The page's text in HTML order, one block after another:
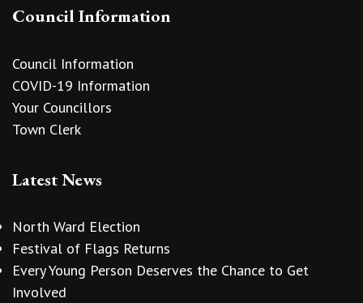
Council Information
Council Information
COVID-19 Information
Your Councillors
Town Clerk
Latest News
North Ward Election
Festival of Flags Returns
Every Young Person Deserves the Chance to Get
Involved